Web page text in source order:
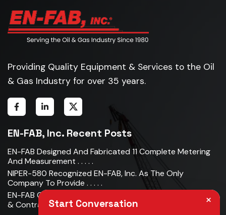
Providing Quality Equipment & Services to the Oil
& Gas Industry for over 35 years.
EN-FAB, Inc. Recent Posts
EN-FAB Designed And Fabricated 11 Complete Metering
And Measurement . . . . .
NIPER-580 Recognized EN-FAB, Inc. As The Only
Company To Provide . . . . .
EN-FAB Completes Acquisition Of Oman Metal Industries
& Contracting LLC . . . . .
×
Start Conversation